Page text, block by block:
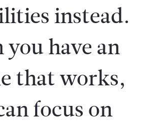
instead.
you have an
that works,
focus on